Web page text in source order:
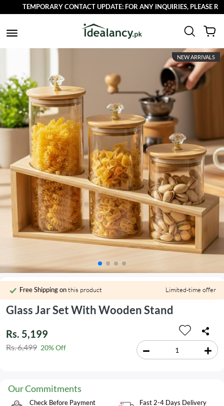
TEMPORARY CONTACT UPDATE: FOR ANY INQUIRIES, PLEASE
NEW ARRIVALS
Free Shipping onthis product Limited-time offer
Glass Jar Set With Wooden Stand
Rs. 5,199
Rs. 6,499 20% Off
Our Commitments
Check Before Payment Fast 2-4 Days Delivery